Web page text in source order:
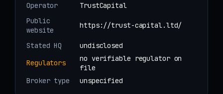
Operator
TrustCapital
Public
website
https://trust-capital.ltd/
Stated HQ
undisclosed
Regulators
no verifiable regulator on
file
Broker type
unspecified